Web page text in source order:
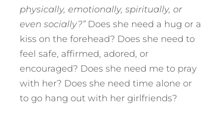
physically, emotionally, spiritually, or
even socially?”Does she need a hug or a
kiss on the forehead? Does she need to
feel safe, affirmed, adored, or
encouraged? Does she need me to pray
with her? Does she need time alone or
to go hang out with her girlfriends?